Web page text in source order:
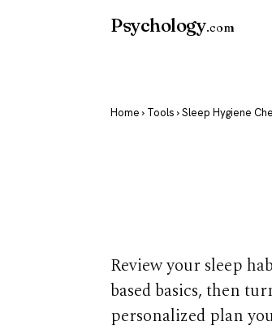
Psychology.com
Home › Tools › Sleep Hygiene
Review your sleep
based basics, then
personalized plan